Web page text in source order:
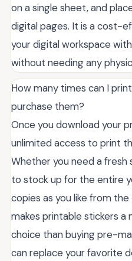
on a single sheet, and
digital pages. It is a cost-
your digital workspace
without needing any
How many times can I
purchase them?
Once you download your
unlimited access to print
Whether you need a
to stock up for the entire
copies as you like from
makes printable stickers a
choice than buying pre-
can replace your favorite